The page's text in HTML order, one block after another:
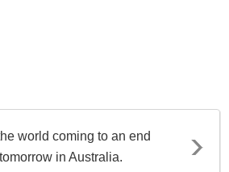
world coming to an end
in Australia.